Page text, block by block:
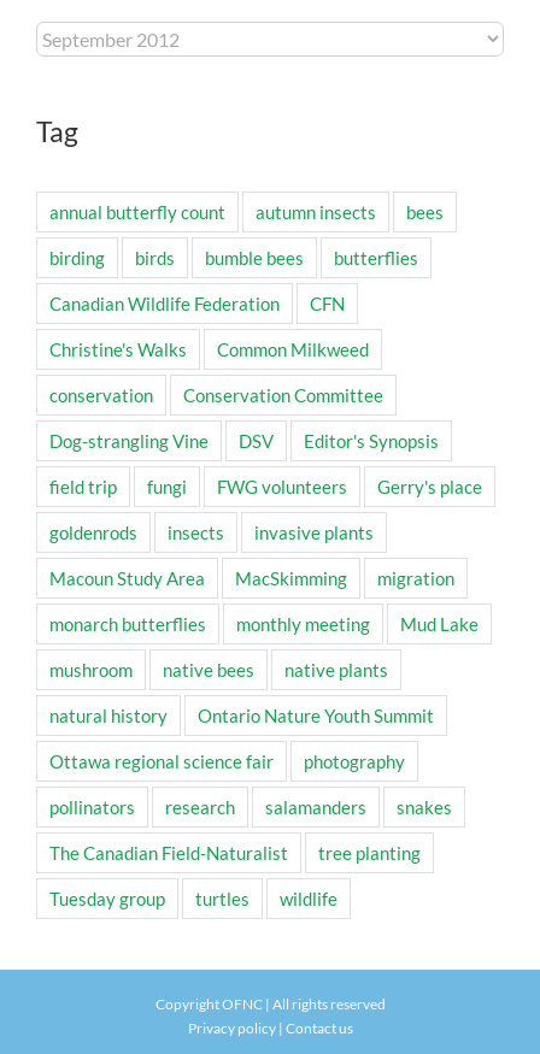
Archives
Tag
annual butterfly count autumn insects bees
birding birds bumble bees butterflies
Canadian Wildlife Federation CFN
Christine's Walks Common Milkweed
conservation Conservation Committee
Dog-strangling Vine DSV Editor's Synopsis
field trip fungi FWG volunteers Gerry's place
goldenrods insects invasive plants
Macoun Study Area MacSkimming migration
monarch butterflies monthly meeting Mud Lake
mushroom native bees native plants
natural history Ontario Nature Youth Summit
Ottawa regional science fair photography
pollinators research salamanders snakes
The Canadian Field-Naturalist tree planting
Tuesday group turtles wildlife
Copyright OFNC | All rights reserved
Privacy policy| Contact us